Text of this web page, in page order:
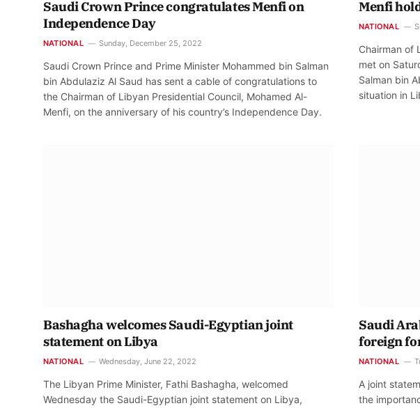
Saudi Crown Prince congratulates Menfi on
Independence Day
NATIONAL Sunday, December 25, 2022
Saudi Crown Prince and Prime Minister Mohammed bin Salman
bin Abdulaziz Al Saud has sent a cable of congratulations to
the Chairman of Libyan Presidential Council, Mohamed Al-
Menfi, on the anniversary of his country’s Independence Day.
Menfi
NATIONAL
Chairman of
met on
Salman bin
situation in
Bashagha welcomes Saudi-Egyptian joint
statement on Libya
NATIONAL Wednesday, June 22, 2022
The Libyan Prime Minister, Fathi Bashagha, welcomed
Wednesday the Saudi-Egyptian joint statement on Libya,
Saudi
foreign
NATIONAL
A joint
the